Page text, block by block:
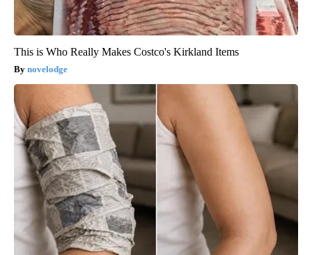
This is Who Really Makes Costco's Kirkland Items
novelodge